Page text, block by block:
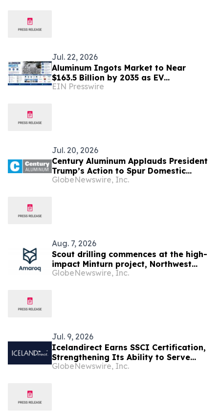
Jul. 22, 2026
Aluminum Ingots Market to Near
$163.5 Billion by 2035 as EV
Gigacasting and Decarbonized
EIN Presswire
Jul. 20, 2026
Century Aluminum Applauds President
Trump’s Action to Spur Domestic
Aluminum Production
GlobeNewswire, Inc.
Aug. 7, 2026
Scout drilling commences at the high-
impact Minturn project, Northwest
Greenland
GlobeNewswire, Inc.
Jul. 9, 2026
Icelandirect Earns SSCI Certification,
Strengthening Its Ability to Serve
Brands Selling Across Major Retail
GlobeNewswire, Inc.